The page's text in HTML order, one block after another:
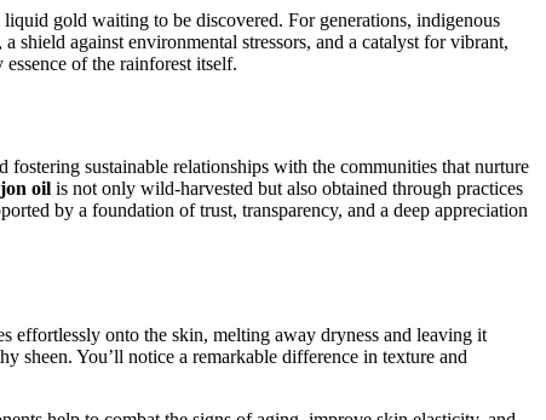
gold waiting to be discovered. For generations, indigenous
shield against environmental stressors, and a catalyst for vibrant,
of the rainforest itself.
sustainable relationships with the communities that nurture
oil is not only wild-harvested but also obtained through practices
by a foundation of trust, transparency, and a deep appreciation
effortlessly onto the skin, melting away dryness and leaving it
sheen. You’ll notice a remarkable difference in texture and